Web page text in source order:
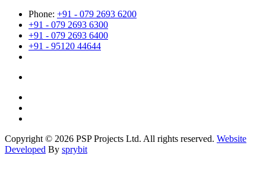
Phone: +91 - 079 2693 6200
+91 - 079 2693 6300
+91 - 079 2693 6400
+91 - 95120 44644
Copyright © 2026 PSP Projects Ltd. All rights reserved. Website
Developed By sprybit